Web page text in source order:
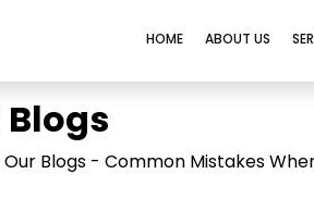
HOME ABOUT US
Blogs
Our Blogs - Common Mistakes